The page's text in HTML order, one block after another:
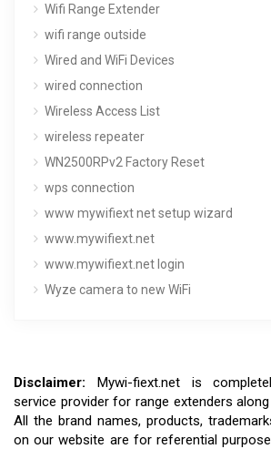
Wifi Range Extender
wifi range outside
Wired and WiFi Devices
wired connection
Wireless Access List
wireless repeater
WN2500RPv2 Factory Reset
wps connection
www mywifiext net setup wizard
www.mywifiext.net
www.mywifiext.net login
Wyze camera to new WiFi
Disclaimer: Mywi-fiext.net is
service provider for range extenders
All the brand names, products,
on our website are for referential